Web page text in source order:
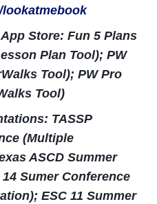
Store: Fun 5 Plans
Plan Tool); PW
Tool); PW Pro
Tool)
TASSP
(Multiple
ASCD Summer
Sumer Conference
ESC 11 Summer